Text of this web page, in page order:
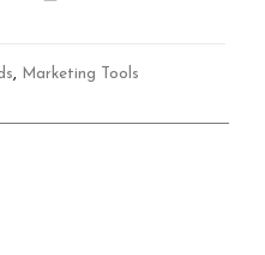
Marketing Tools